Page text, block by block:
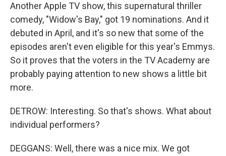
Another Apple TV show, this supernatural thriller
comedy, "Widow's Bay," got 19 nominations. And it
debuted in April, and it's so new that some of the
episodes aren't even eligible for this year's Emmys.
So it proves that the voters in the TV Academy are
probably paying attention to new shows a little bit
more.
DETROW: Interesting. So that's shows. What about
individual performers?
DEGGANS: Well, there was a nice mix. We got